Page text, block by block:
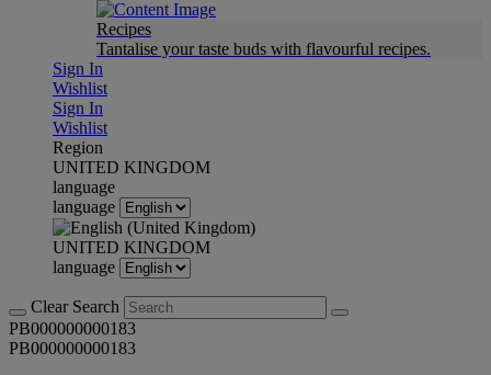
Recipes
Tantalise your taste buds with flavourful recipes.
Sign In
Wishlist
Sign In
Wishlist
Region
UNITED KINGDOM
language
language
UNITED KINGDOM
language
Clear Search
PB000000000183
PB000000000183